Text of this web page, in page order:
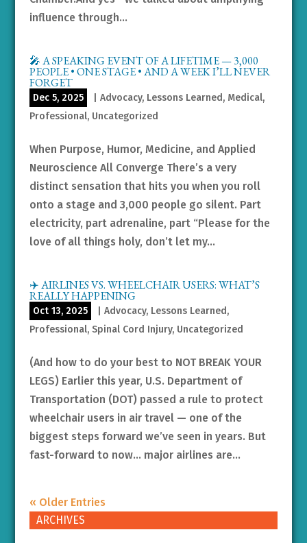
influence through...
🎤 A SPEAKING EVENT OF A LIFETIME — 3,000
PEOPLE • ONE STAGE • AND A WEEK I’LL NEVER
FORGET
Dec 5, 2025 Advocacy, Lessons Learned, Medical,
Professional, Uncategorized
When Purpose, Humor, Medicine, and Applied
Neuroscience All Converge There’s a very
distinct sensation that hits you when you roll
onto a stage and 3,000 people go silent. Part
electricity, part adrenaline, part “Please for the
love of all things holy, don’t let my...
✈️ AIRLINES VS. WHEELCHAIR USERS: WHAT’S
REALLY HAPPENING
Oct 13, 2025 Advocacy, Lessons Learned,
Professional, Spinal Cord Injury, Uncategorized
(And how to do your best to NOT BREAK YOUR
LEGS) Earlier this year, U.S. Department of
Transportation (DOT) passed a rule to protect
wheelchair users in air travel — one of the
biggest steps forward we’ve seen in years. But
fast-forward to now… major airlines are...
« Older Entries
ARCHIVES